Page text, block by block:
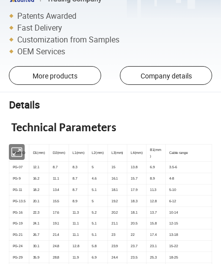
Patents Awarded
Fast Delivery
Customization from Samples
OEM Services
More products Company details
Details
Technical Parameters
Item NO D1(mm) D2(mm) L1(mm) L2(mm) L3(mm) L4(mm)
B1(mm
)
Cable range
PG-07 12.1 8.7 8.3 5 15 13.8 6.9 3.5-6
PG-9 16.2 11.1 8.7 4.6 16.1 15.7 8.9 4-8
PG-11 18.2 13.4 8.7 5.1 18.1 17.9 11.3 5-10
PG-13.5 20.1 15.5 8.9 5 19.2 18.3 12.8 6-12
PG-16 22.3 17.6 11.3 5.2 20.2 18.1 13.7 10-14
PG-19 24.1 19.1 11.1 5.1 21.1 20.5 15.8 12-15
PG-21 26.7 21.4 11.1 5.1 23 22 17.4 13-18
PG-24 30.1 24.8 12.8 5.8 23.9 23.7 23.1 15-22
PG-29 35.9 28.8 11.9 6.9 24.4 23.5 25.3 18-25